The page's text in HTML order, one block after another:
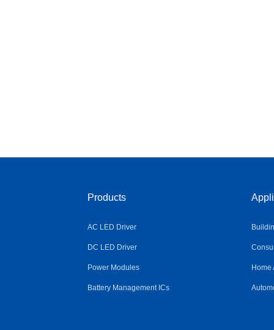
Products
AC LED Driver
DC LED Driver
Power Modules
Battery Management ICs
Home